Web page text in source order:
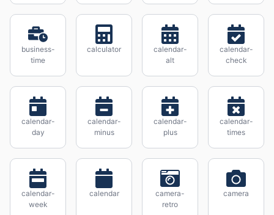
business-
time
calculator
calendar-
alt
calendar-
check
calendar-
day
calendar-
minus
calendar-
plus
calendar-
times
calendar-
week
calendar
camera-
retro
camera